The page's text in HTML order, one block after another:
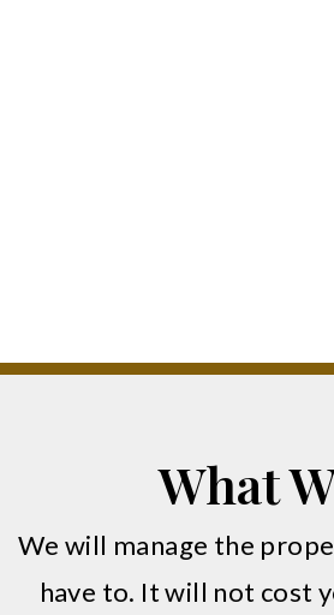
What
We will manage the
have to. It will not cost